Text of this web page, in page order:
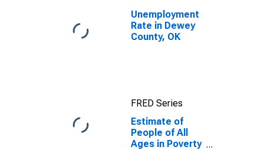
Unemployment
Rate in Dewey
County, OK
FRED Series
Estimate of
People of All
Ages in Poverty